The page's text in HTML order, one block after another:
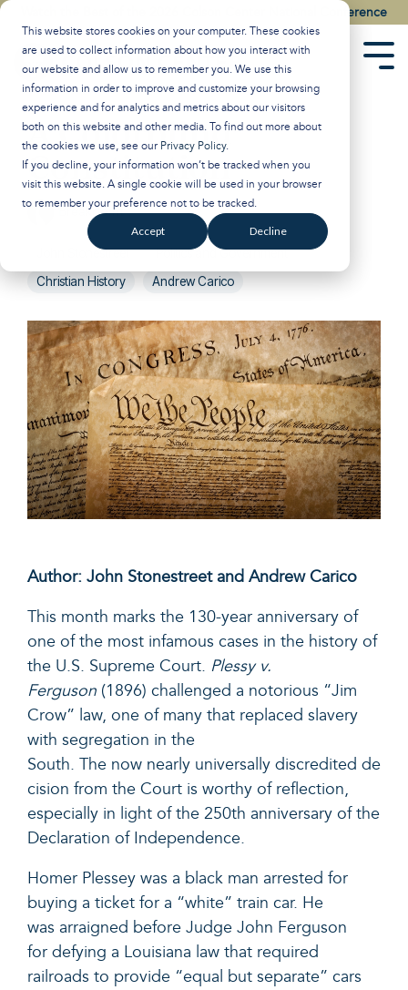
This website stores cookies on your computer. These cookies
are used to collect information about how you interact with
our website and allow us to remember you. We use this
information in order to improve and customize your browsing
experience and for analytics and metrics about our visitors
both on this website and other media. To find out more about
the cookies we use, see our Privacy Policy.
If you decline, your information won’t be tracked when you
visit this website. A single cookie will be used in your browser
to remember your preference not to be tracked.
Accept Decline
Skip
content.
Watch the Best of the 2026 Colson Center National Conference
A Colorblind
Constitution
Breakpoint:May 8, 2026
John Stonestreet
Politics and Government
Christian History
Andrew Carico
Author: John Stonestreet and Andrew Carico
This month marks the 130-year anniversary of
one of the most infamous cases in the history of
the U.S. Supreme Court. Plessy v.
Ferguson (1896) challenged a notorious “Jim
Crow” law, one of many that replaced slavery
with segregation in the
South. The now nearly universally discredited de
cision from the Court is worthy of reflection,
especially in light of the 250th anniversary of the
Declaration of Independence.
Homer Plessey was a black man arrested for
buying a ticket for a “white” train car. He
was arraigned before Judge John Ferguson
for defying a Louisiana law that required
railroads to provide “equal but separate” cars